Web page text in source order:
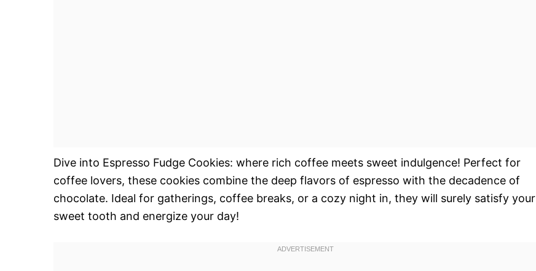
Dive into Espresso Fudge Cookies: where rich coffee meets sweet indulgence! Perfect for
coffee lovers, these cookies combine the deep flavors of espresso with the decadence of
chocolate. Ideal for gatherings, coffee breaks, or a cozy night in, they will surely satisfy your
sweet tooth and energize your day!